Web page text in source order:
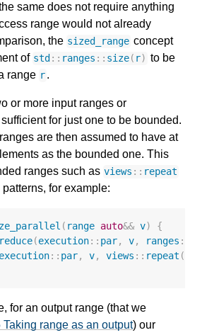
same does not require anything
range would not already
the sized_range concept
of std :: ranges :: size( r) to be
range r.
or more input ranges or
for just one to be bounded.
are then assumed to have at
as the bounded one. This
ranges such as views :: repeat
for example:
( range auto&& v)
{
reduce(execution:: par, v, ranges ::
execution:: par, v, views :: repeat (
for an output range (that we
Taking range as an output) our